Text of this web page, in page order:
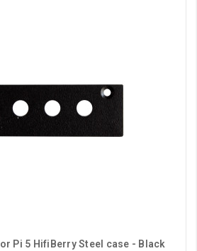
Pi 5 HifiBerry Steel case - Black